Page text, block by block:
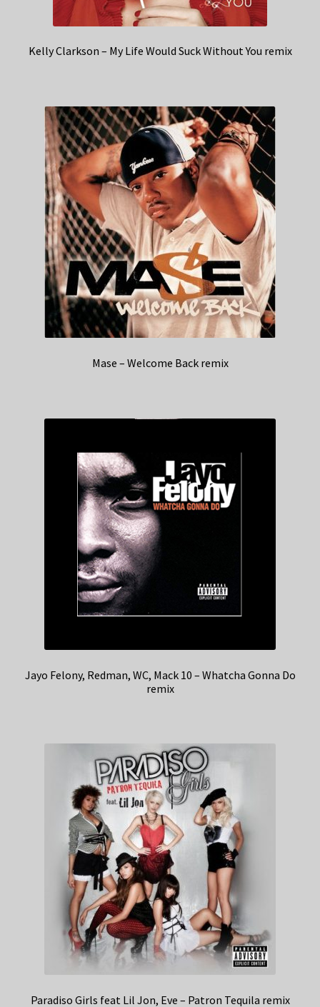
Kelly Clarkson – My Life Would Suck Without You remix
Mase – Welcome Back remix
Jayo Felony, Redman, WC, Mack 10 – Whatcha Gonna Do
remix
Paradiso Girls feat Lil Jon, Eve – Patron Tequila remix